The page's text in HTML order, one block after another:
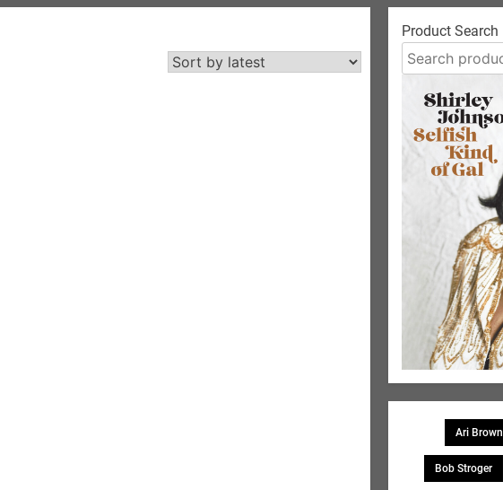
Product Search
Ari Brown
Bob Stroger